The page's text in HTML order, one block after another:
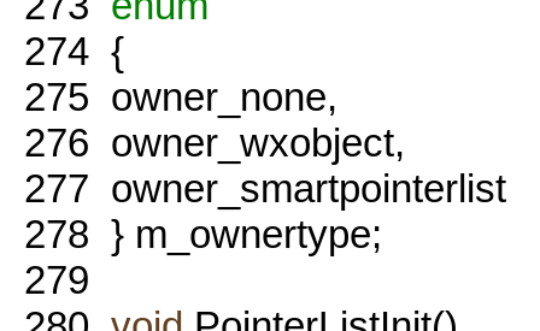
274 {
275 owner_none,
276 owner_wxobject,
277 owner_smartpointerlist
278 } m_ownertype;
279